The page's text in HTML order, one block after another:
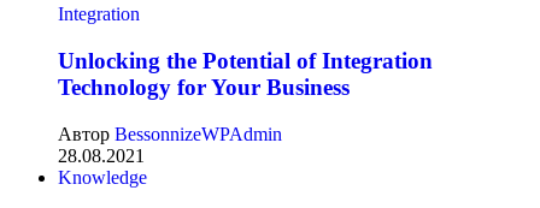
Integration
Unlocking the Potential of Integration
Technology for Your Business
Автор BessonnizeWPAdmin
28.08.2021
Knowledge